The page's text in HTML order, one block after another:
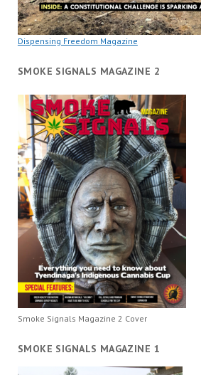
Dispensing Freedom Magazine
SMOKE SIGNALS MAGAZINE 2
Smoke Signals Magazine 2 Cover
SMOKE SIGNALS MAGAZINE 1